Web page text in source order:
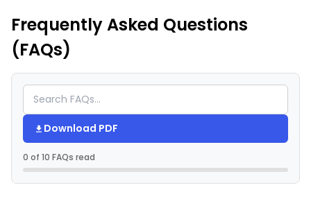
Frequently Asked Questions
(FAQs)
Download PDF
0 of 10 FAQs read